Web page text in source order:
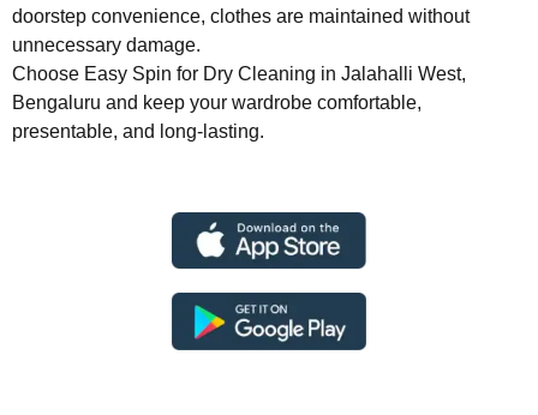
doorstep convenience, clothes are maintained without
unnecessary damage.
Choose Easy Spin for Dry Cleaning in Jalahalli West,
Bengaluru and keep your wardrobe comfortable,
presentable, and long-lasting.